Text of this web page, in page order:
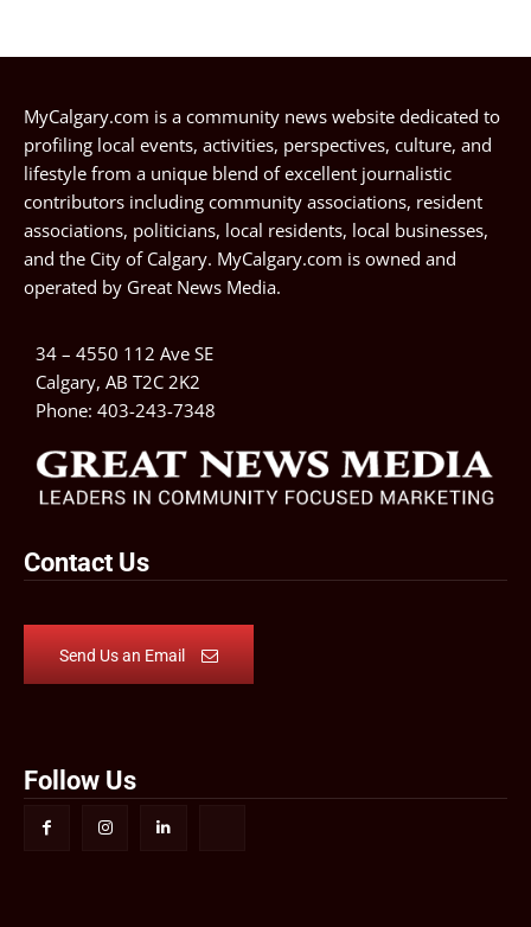
MyCalgary.com is a community news website dedicated to
profiling local events, activities, perspectives, culture, and
lifestyle from a unique blend of excellent journalistic
contributors including community associations, resident
associations, politicians, local residents, local businesses,
and the City of Calgary. MyCalgary.com is owned and
operated by Great News Media.
34 – 4550 112 Ave SE
Calgary, AB T2C 2K2
Phone: 403-243-7348
Contact Us
Send Us an Email
Follow Us